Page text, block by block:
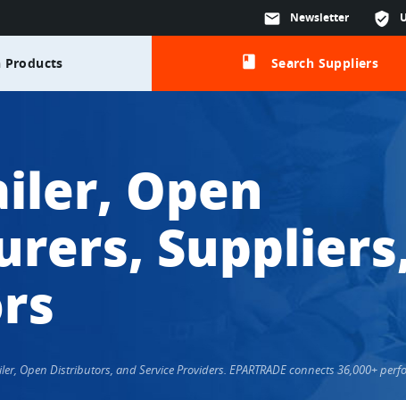
verified_user
mail Newsletter
Products class Search Suppliers
Open
Open Distributors, and Service Providers. EPARTRADE connects 36,000+